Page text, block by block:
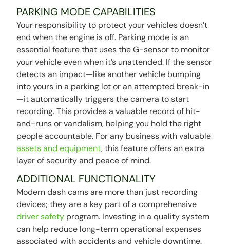
PARKING MODE CAPABILITIES
Your responsibility to protect your vehicles doesn’t
end when the engine is off. Parking mode is an
essential feature that uses the G-sensor to monitor
your vehicle even when it’s unattended. If the sensor
detects an impact—like another vehicle bumping
into yours in a parking lot or an attempted break-in
—it automatically triggers the camera to start
recording. This provides a valuable record of hit-
and-runs or vandalism, helping you hold the right
people accountable. For any business with valuable
assets and equipment, this feature offers an extra
layer of security and peace of mind.
ADDITIONAL FUNCTIONALITY
Modern dash cams are more than just recording
devices; they are a key part of a comprehensive
driver safety program. Investing in a quality system
can help reduce long-term operational expenses
associated with accidents and vehicle downtime.